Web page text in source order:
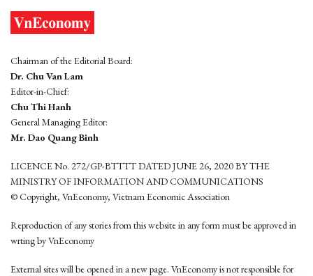
Chairman of the Editorial Board:
Dr. Chu Van Lam
Editor-in-Chief:
Chu Thi Hanh
General Managing Editor:
Mr. Dao Quang Binh
LICENCE No. 272/GP-BTTTT DATED JUNE 26, 2020 BY THE
MINISTRY OF INFORMATION AND COMMUNICATIONS
© Copyright, VnEconomy, Vietnam Economic Association
Reproduction of any stories from this website in any form must be approved in
wrting by VnEconomy
External sites will be opened in a new page. VnEconomy is not responsible for